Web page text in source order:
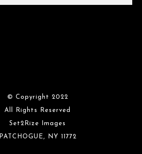
© Copyright 2022
All Rights Reserved
Set2Rize Images
PATCHOGUE, NY 11772